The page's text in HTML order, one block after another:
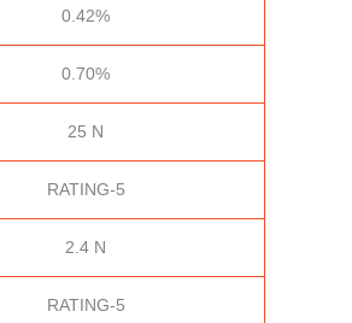
0.42%
0.70%
25 N
RATING-5
2.4 N
RATING-5